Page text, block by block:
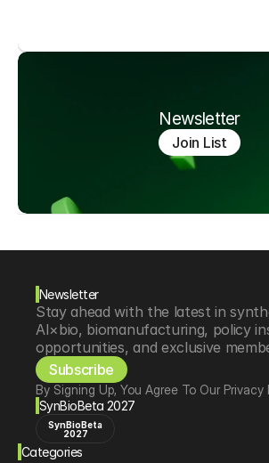
Newsletter
Join List
Newsletter
Stay ahead with the latest in
AI×bio, biomanufacturing, policy
opportunities, and exclusive
Subscribe
By Signing Up, You Agree To Our Privacy
SynBioBeta 2027
SynBioBeta
2027
Categories